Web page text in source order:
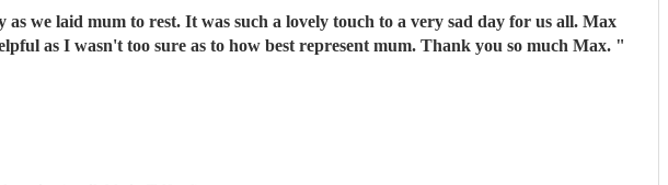
we laid mum to rest. It was such a lovely touch to a very sad day for us all. Max
as I wasn't too sure as to how best represent mum. Thank you so much Max. "